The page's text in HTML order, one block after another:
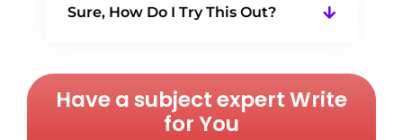
Sure, How Do I Try This Out?
Have a subject expert Write
for You